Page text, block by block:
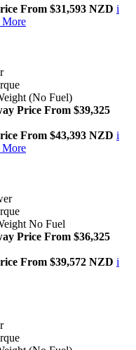
From $31,593 NZD i
More
(No Fuel)
Price From $39,325
From $43,393 NZD i
More
No Fuel
Price From $36,325
From $39,572 NZD i